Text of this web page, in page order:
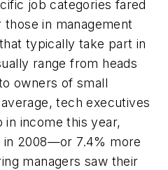
job categories fared
in management
typically take part in
range from heads
owners of small
tech executives
income this year,
in 2008—or 7.4% more
managers saw their